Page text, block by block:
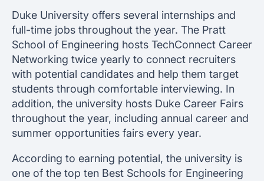
Duke University offers several internships and
full-time jobs throughout the year. The Pratt
School of Engineering hosts TechConnect Career
Networking twice yearly to connect recruiters
with potential candidates and help them target
students through comfortable interviewing. In
addition, the university hosts Duke Career Fairs
throughout the year, including annual career and
summer opportunities fairs every year.
According to earning potential, the university is
one of the top ten Best Schools for Engineering